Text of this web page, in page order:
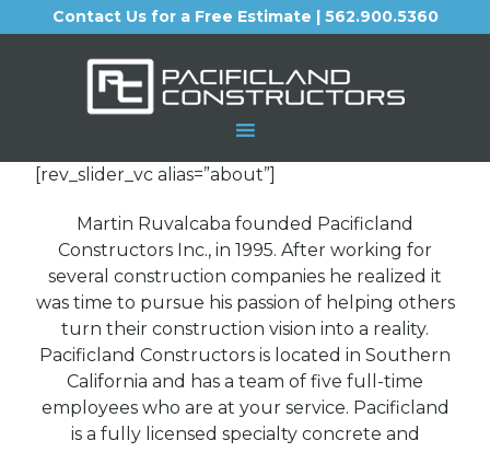
Contact Us for a Free Estimate | 562.900.5360
[rev_slider_vc alias=”about”]
Martin Ruvalcaba founded Pacificland
Constructors Inc., in 1995. After working for
several construction companies he realized it
was time to pursue his passion of helping others
turn their construction vision into a reality.
Pacificland Constructors is located in Southern
California and has a team of five full-time
employees who are at your service. Pacificland
is a fully licensed specialty concrete and